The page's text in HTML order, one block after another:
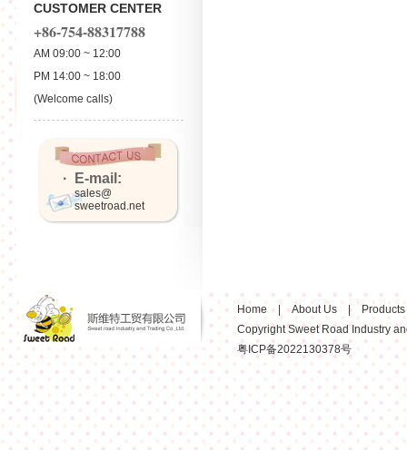
CUSTOMER CENTER
+86-754-88317788
AM 09:00 ~ 12:00
PM 14:00 ~ 18:00
(Welcome calls)
· E-mail:
sales@
sweetroad.net
Home |About Us | Products
Copyright Sweet Road Industry
粤ICP备2022130378号